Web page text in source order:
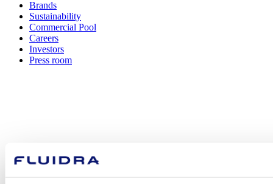
Brands
Sustainability
Commercial Pool
Careers
Investors
Press room
we help you?